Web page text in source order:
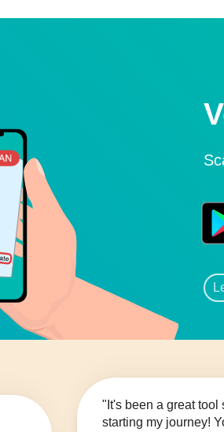
"It's been a great tool
starting my journey!